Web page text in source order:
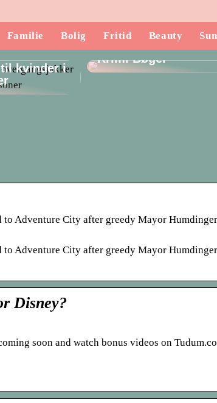
Familie Bolig Fritid Beauty
kvinder i
Krimi Bøger
to Adventure City after greedy Mayor
to Adventure City after greedy Mayor
Disney?
soon and watch bonus videos on